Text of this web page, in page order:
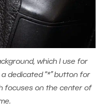
which I use for
dedicated “*” button for
focuses on the center of